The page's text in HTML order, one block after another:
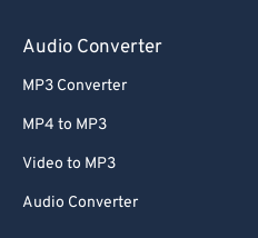
Audio Converter
MP3 Converter
MP4 to MP3
Video to MP3
Audio Converter